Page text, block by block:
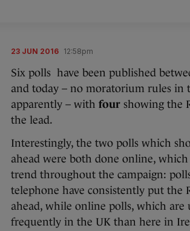
23 JUN 2016 12:58pm
Six polls have been published
and today – no moratorium rules in
apparently – with four showing the
the lead.
Interestingly, the two polls which
ahead were both done online, which
trend throughout the campaign:
telephone have consistently put the
ahead, while online polls, which are
frequently in the UK than here in